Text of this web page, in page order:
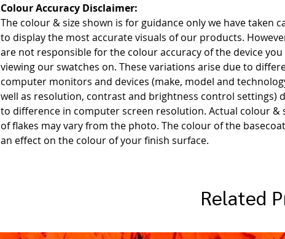
Colour Accuracy Disclaimer:
The colour & size shown is for guidance only we have taken
to display the most accurate visuals of our products.
are not responsible for the colour accuracy of the device you
viewing our swatches on. These variations arise due to
computer monitors and devices (make, model and
well as resolution, contrast and brightness control settings)
to difference in computer screen resolution. Actual colour &
of flakes may vary from the photo. The colour of the
an effect on the colour of your finish surface.
Related